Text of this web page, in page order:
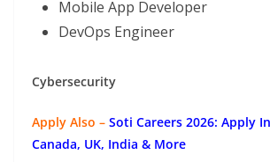
Mobile App Developer
DevOps Engineer
Cybersecurity
Apply Also – Soti Careers 2026: Apply
Canada, UK, India & More